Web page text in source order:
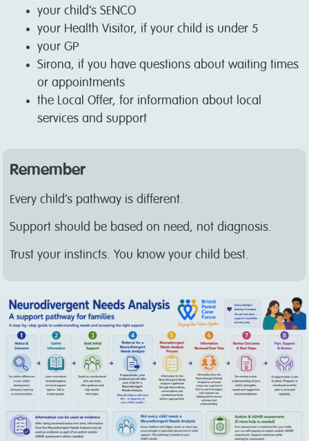
your child’s SENCO
your Health Visitor, if your child is under 5
your GP
Sirona, if you have questions about waiting times
or appointments
the Local Offer, for information about local
services and support
Remember
Every child’s pathway is different.
Support should be based on need, not diagnosis.
Trust your instincts. You know your child best.